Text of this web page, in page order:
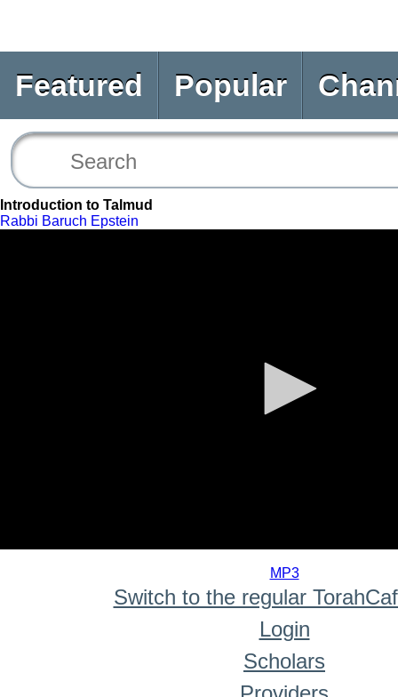
Featured Popular
Introduction to Talmud
Rabbi Baruch Epstein
MP3
Switch to the regular
Login
Scholars